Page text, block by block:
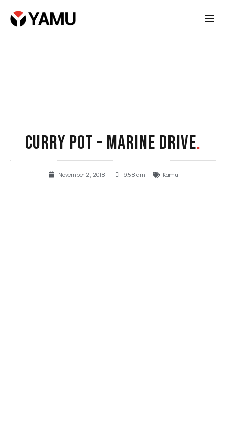
CURRY POT – MARINE DRIVE.
November 21, 2018 9:58 am Kamu